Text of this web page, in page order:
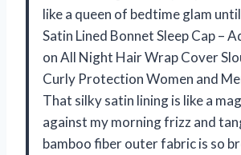
like a queen of bedtime glam
Satin Lined Bonnet Sleep Cap –
on All Night Hair Wrap Cover
Curly Protection Women and
That silky satin lining is like a
against my morning frizz and
bamboo fiber outer fabric is so